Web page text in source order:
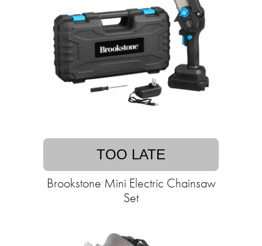
TOO LATE
Brookstone Mini Electric Chainsaw
Set